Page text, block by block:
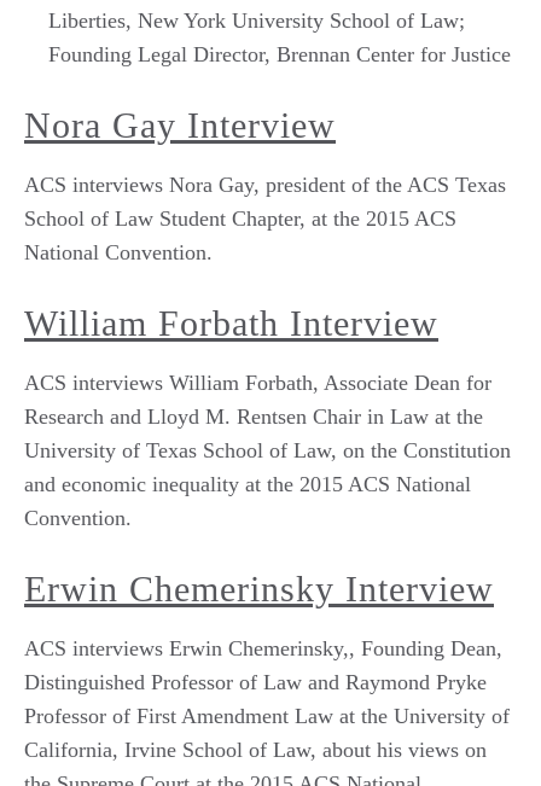
Liberties, New York University School of Law;
Founding Legal Director, Brennan Center for Justice
Nora Gay Interview
ACS interviews Nora Gay, president of the ACS Texas
School of Law Student Chapter, at the 2015 ACS
National Convention.
William Forbath Interview
ACS interviews William Forbath, Associate Dean for
Research and Lloyd M. Rentsen Chair in Law at the
University of Texas School of Law, on the Constitution
and economic inequality at the 2015 ACS National
Convention.
Erwin Chemerinsky Interview
ACS interviews Erwin Chemerinsky,, Founding Dean,
Distinguished Professor of Law and Raymond Pryke
Professor of First Amendment Law at the University of
California, Irvine School of Law, about his views on